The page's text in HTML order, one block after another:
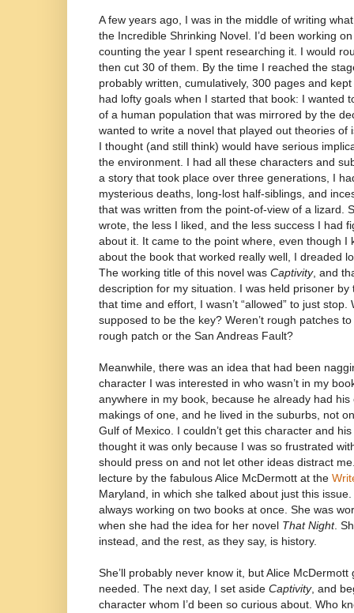
A few years ago, I was in the middle of writing
the Incredible Shrinking Novel. I’d been working
counting the year I spent researching it. I would
then cut 30 of them. By the time I reached the
probably written, cumulatively, 300 pages and
had lofty goals when I started that book: I wanted
of a human population that was mirrored by the
wanted to write a novel that played out theories of
I thought (and still think) would have serious
the environment. I had all these characters and
a story that took place over three generations, I
mysterious deaths, long-lost half-siblings, and
that was written from the point-of-view of a lizard.
wrote, the less I liked, and the less success I had
about it. It came to the point where, even though I
about the book that worked really well, I dreaded
The working title of this novel was Captivity, and
description for my situation. I was held prisoner
that time and effort, I wasn’t “allowed” to just stop.
supposed to be the key? Weren’t rough patches
rough patch or the San Andreas Fault?
Meanwhile, there was an idea that had been
character I was interested in who wasn’t in my
anywhere in my book, because he already had
makings of one, and he lived in the suburbs, not
Gulf of Mexico. I couldn’t get this character and
thought it was only because I was so frustrated
should press on and not let other ideas distract
lecture by the fabulous Alice McDermott at the
Maryland, in which she talked about just this
always working on two books at once. She was
when she had the idea for her novel That Night.
instead, and the rest, as they say, is history.
She’ll probably never know it, but Alice
needed. The next day, I set aside Captivity, and
character whom I’d been so curious about. Who